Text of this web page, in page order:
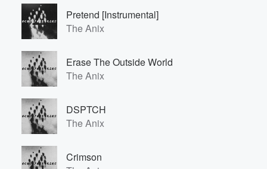
Pretend [Instrumental]
The Anix
Erase The Outside World
The Anix
DSPTCH
The Anix
Crimson